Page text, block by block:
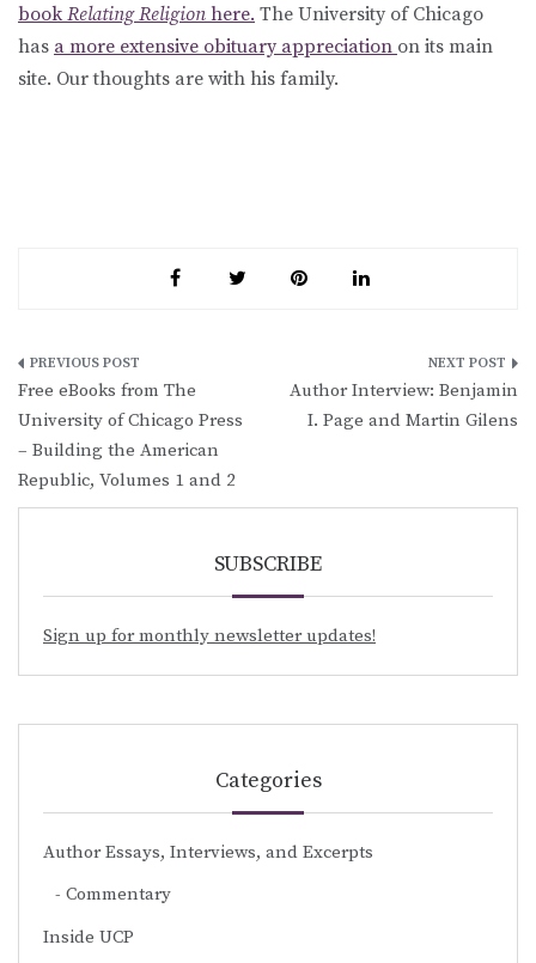
book Relating Religion here. The University of Chicago
has a more extensive obituary appreciation on its main
site. Our thoughts are with his family.
Post
navigation
Free eBooks from The
University of Chicago Press
– Building the American
Republic, Volumes 1 and 2
Author Interview: Benjamin
I. Page and Martin Gilens
SUBSCRIBE
Sign up for monthly newsletter updates!
Categories
Author Essays, Interviews, and Excerpts
Commentary
Inside UCP